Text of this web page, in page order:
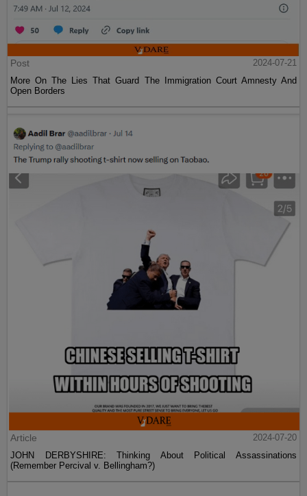
Post
2024-07-21
More On The Lies That Guard The Immigration Court Amnesty And
Open Borders
Article
2024-07-20
JOHN DERBYSHIRE: Thinking About Political Assassinations
(Remember Percival v. Bellingham?)